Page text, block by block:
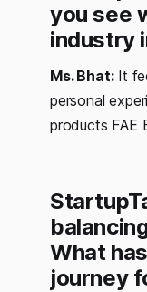
you see
industry
Ms. Bhat:It
personal
products FAE
What
journey